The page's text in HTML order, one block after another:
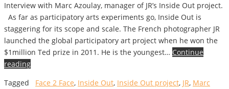
Interview with Marc Azoulay, manager of JR’s Inside Out project.
As far as participatory arts experiments go, Inside Out is
staggering for its scope and scale. The French photographer JR
launched the global participatory art project when he won the
$1million Ted prize in 2011. He is the youngest… Continue
reading
Tagged
Face 2 Face, Inside Out, Inside Out project, JR, Marc